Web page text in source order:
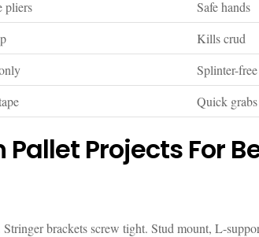
pliers
Safe hands
Kills crud
Splinter-free
Quick grabs
Pallet Projects For
brackets screw tight. Stud mount, L-